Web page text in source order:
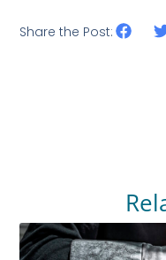
Share the Post: